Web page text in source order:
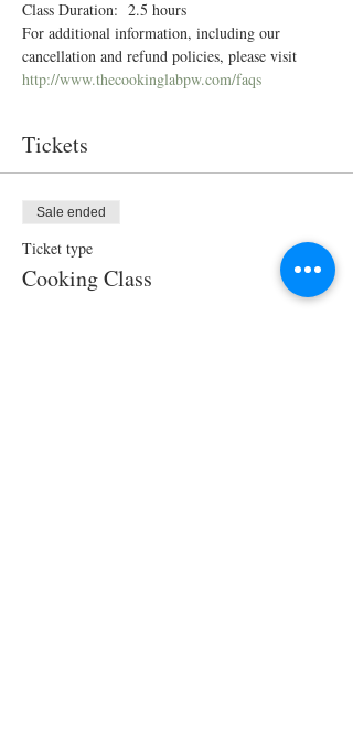
Class Duration:  2.5 hours
For additional information, including our
cancellation and refund policies, please visit
http://www.thecookinglabpw.com/faqs
Tickets
Sale ended
Ticket type
Cooking Class